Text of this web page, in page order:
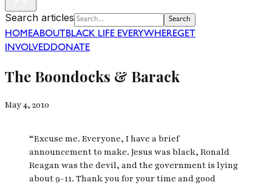
Search articles Search
HOMEABOUT BLACK LIFE EVERYWHEREGET
INVOLVEDDONATE
The Boondocks & Barack
May 4, 2010
“Excuse me. Everyone, I have a brief
announcement to make. Jesus was black, Ronald
Reagan was the devil, and the government is lying
about 9-11. Thank you for your time and good